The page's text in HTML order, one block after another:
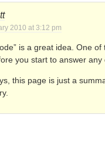
2010 at 3:12 pm
is a great idea. One
you start to answer any
this page is just a